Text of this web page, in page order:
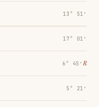
13° 51′
17° 01′
6° 45′ ℞
5° 21′